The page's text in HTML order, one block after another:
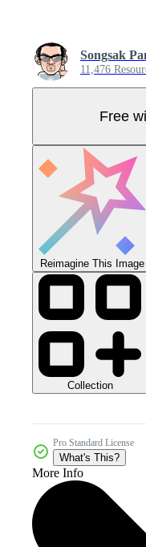
Songsak
11,476
Free
Reimagine This Image
Collection
Pro Standard License
What's This?
More Info